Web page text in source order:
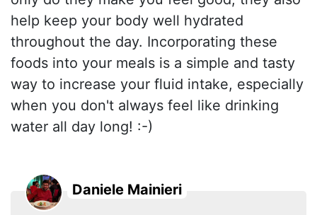
help keep your body well hydrated
throughout the day. Incorporating these
foods into your meals is a simple and tasty
way to increase your fluid intake, especially
when you don't always feel like drinking
water all day long! :-)
Daniele Mainieri